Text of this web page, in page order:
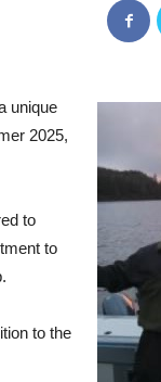
unique
2025,
to
to
to the